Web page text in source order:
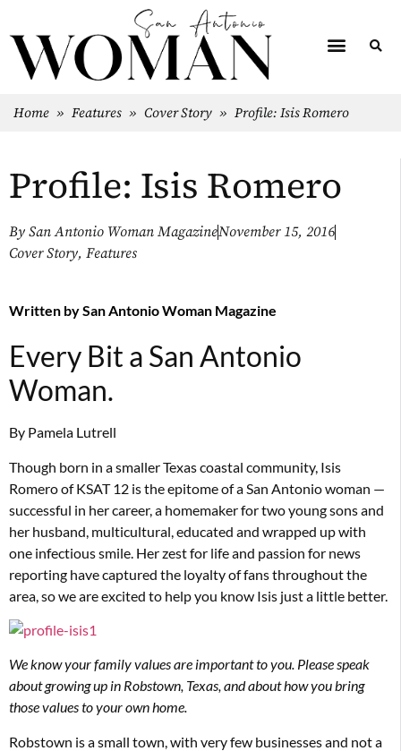
Home » Features » Cover Story » Profile: Isis Romero
Profile: Isis Romero
By San Antonio Woman MagazineNovember 15, 2016
Cover Story, Features
Written bySan Antonio Woman Magazine
Every Bit a San Antonio
Woman.
By Pamela Lutrell
Though born in a smaller Texas coastal community, Isis
Romero of KSAT 12 is the epitome of a San Antonio woman —
successful in her career, a homemaker for two young sons and
her husband, multicultural, educated and wrapped up with
one infectious smile. Her zest for life and passion for news
reporting have captured the loyalty of fans throughout the
area, so we are excited to help you know Isis just a little better.
We know your family values are important to you. Please speak
about growing up in Robstown, Texas, and about how you bring
those values to your own home.
Robstown is a small town, with very few businesses and not a